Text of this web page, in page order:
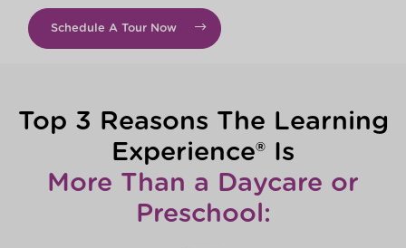
Schedule A Tour Now
Top 3 Reasons The Learning
Experience® Is
More Than a Daycare or
Preschool: